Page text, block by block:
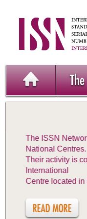
The ISSN
National Centres.
Their activity is
International
Centre located in
READ MORE